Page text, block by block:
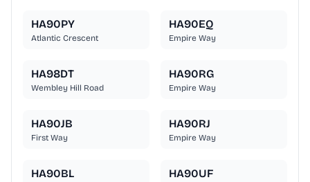
HA90PY
Atlantic Crescent
HA90EQ
Empire Way
HA98DT
Wembley Hill Road
HA90RG
Empire Way
HA90JB
First Way
HA90RJ
Empire Way
HA90BL HA90UF